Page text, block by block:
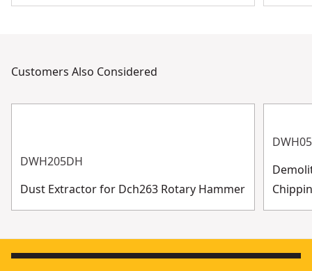
Customers Also Considered
DWH205DH
Dust Extractor for Dch263 Rotary Hammer